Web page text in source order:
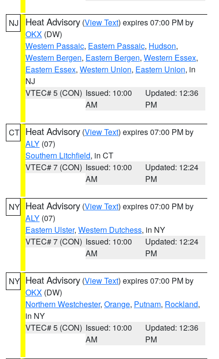
NJ Heat Advisory (View Text) expires 07:00 PM by
OKX (DW)
Western Passaic, Eastern Passaic, Hudson,
Western Bergen, Eastern Bergen, Western Essex,
Eastern Essex, Western Union, Eastern Union, in
NJ
VTEC# 5 (CON) Issued: 10:00
AM
Updated: 12:36
PM
CT Heat Advisory (View Text) expires 07:00 PM by
ALY (07)
Southern Litchfield, in CT
VTEC# 7 (CON) Issued: 10:00
AM
Updated: 12:24
PM
NY Heat Advisory (View Text) expires 07:00 PM by
ALY (07)
Eastern Ulster, Western Dutchess, in NY
VTEC# 7 (CON) Issued: 10:00
AM
Updated: 12:24
PM
NY Heat Advisory (View Text) expires 07:00 PM by
OKX (DW)
Northern Westchester, Orange, Putnam, Rockland,
in NY
VTEC# 5 (CON) Issued: 10:00
AM
Updated: 12:36
PM